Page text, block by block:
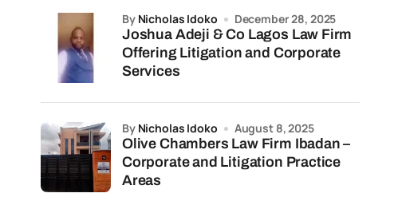
Joshua Adeji & Co Lagos Law Firm
Offering Litigation and Corporate
Services
by Nicholas Idoko December 28, 2025
Olive Chambers Law Firm Ibadan –
Corporate and Litigation Practice
Areas
by Nicholas Idoko August 8, 2025